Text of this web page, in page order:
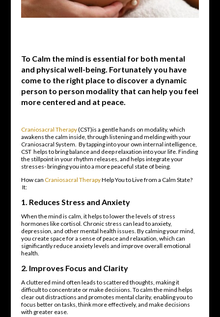
To Calm the mind is essential for both mental
and physical well-being. Fortunately you have
come to the right place to discover a dynamic
person to person modality that can help you feel
more centered and at peace.
Craniosacral Therapy(CST)is a gentle hands on modality, which
awakens the calm inside, through listening and melding with your
Craniosacral System. By tapping into your own internal intelligence,
CST helps to bring balance and deep relaxation into your life. Finding
the stillpoint in your rhythm releases, and helps integrate your
stresses- bringing you into a more peaceful state of being.
How can Craniosacral TherapyHelp You to Live from a Calm State?
It:
1. Reduces Stress and Anxiety
When the mind is calm, it helps to lower the levels of stress
hormones like cortisol. Chronic stress can lead to anxiety,
depression, and other mental health issues. By calming your mind,
you create space for a sense of peace and relaxation, which can
significantly reduce anxiety levels and improve overall emotional
health.
2. Improves Focus and Clarity
A cluttered mind often leads to scattered thoughts, making it
difficult to concentrate or make decisions. To calm the mind helps
clear out distractions and promotes mental clarity, enabling you to
focus better on tasks, think more effectively, and make decisions
with greater ease.